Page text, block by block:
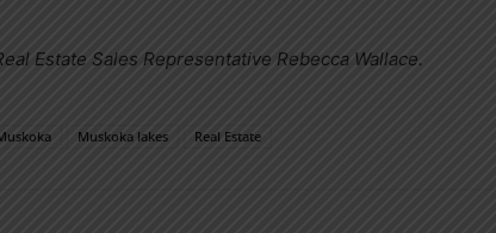
Estate Sales Representative Rebecca Wallace.
Muskoka lakes Real Estate